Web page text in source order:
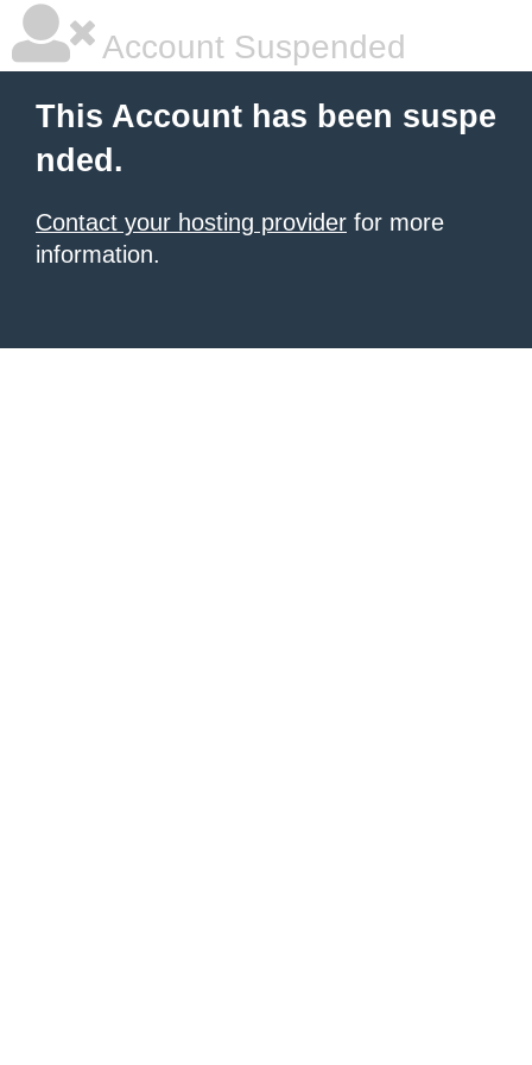
Account Suspended
This Account has been suspe
nded.
Contact your hosting provider for more
information.